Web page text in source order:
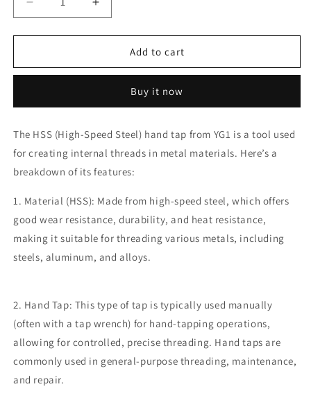
Decrease
quantity
for
36
M
Tap
(Hand
Tap)
Increase
quantity
for
36
M
Tap
(Hand
Tap)
Add to cart
Buy it now
The HSS (High-Speed Steel) hand tap from YG1 is a tool used
for creating internal threads in metal materials. Here’s a
breakdown of its features:
1. Material (HSS): Made from high-speed steel, which offers
good wear resistance, durability, and heat resistance,
making it suitable for threading various metals, including
steels, aluminum, and alloys.
2. Hand Tap: This type of tap is typically used manually
(often with a tap wrench) for hand-tapping operations,
allowing for controlled, precise threading. Hand taps are
commonly used in general-purpose threading, maintenance,
and repair.